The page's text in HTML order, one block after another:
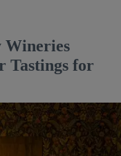
Wineries
Tastings for